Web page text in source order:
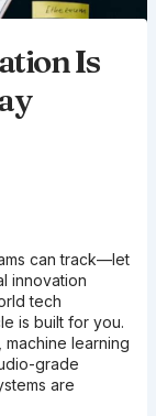
Is
can track—let
innovation
tech
is built for you.
learning
grade
are